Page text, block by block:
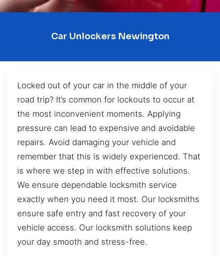
Car Unlockers Newington
Locked out of your car in the middle of your
road trip? It’s common for lockouts to occur at
the most inconvenient moments. Applying
pressure can lead to expensive and avoidable
repairs. Avoid damaging your vehicle and
remember that this is widely experienced. That
is where we step in with effective solutions.
We ensure dependable locksmith service
exactly when you need it most. Our locksmiths
ensure safe entry and fast recovery of your
vehicle access. Our locksmith solutions keep
your day smooth and stress-free.